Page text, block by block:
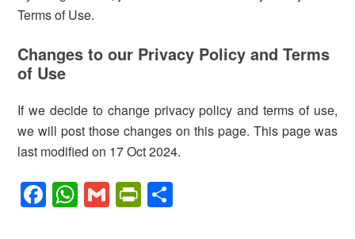
Terms of Use.
Changes to our Privacy Policy and Terms
of Use
If we decide to change privacy policy and terms of use,
we will post those changes on this page. This page was
last modified on 17 Oct 2024.
F
a
W
h
G
m
Pr
in